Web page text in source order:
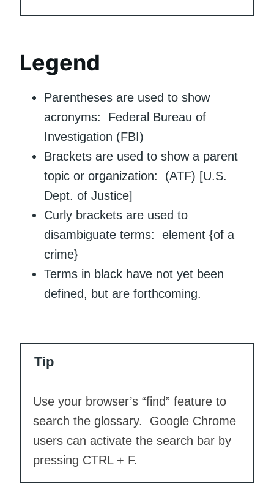
Legend
Parentheses are used to show
acronyms: Federal Bureau of
Investigation (FBI)
Brackets are used to show a parent
topic or organization: (ATF) [U.S.
Dept. of Justice]
Curly brackets are used to
disambiguate terms: element {of a
crime}
Terms in black have not yet been
defined, but are forthcoming.
Tip
Use your browser’s “find” feature to
search the glossary. Google Chrome
users can activate the search bar by
pressing CTRL + F.